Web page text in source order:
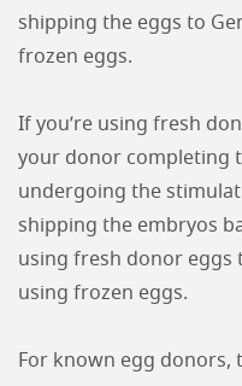
shipping the eggs to
frozen eggs.
If you’re using fresh
your donor completing
undergoing the
shipping the embryos
using fresh donor eggs
using frozen eggs.
For known egg donors,